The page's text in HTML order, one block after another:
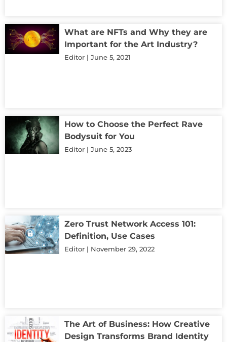
What are NFTs and Why they are
Important for the Art Industry?
Editor June 5, 2021
How to Choose the Perfect Rave
Bodysuit for You
Editor June 5, 2023
Zero Trust Network Access 101:
Definition, Use Cases
Editor November 29, 2022
The Art of Business: How Creative
Design Transforms Brand Identity